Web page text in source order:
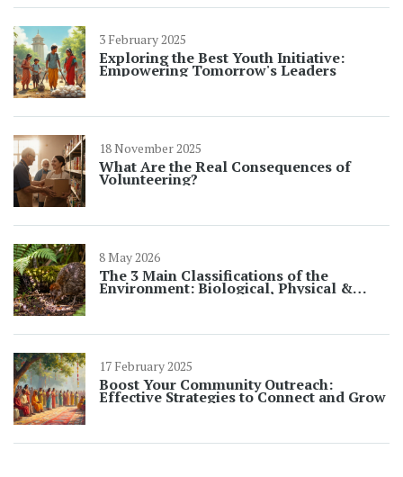
3 February 2025
Exploring the Best Youth Initiative:
Empowering Tomorrow's Leaders
18 November 2025
What Are the Real Consequences of
Volunteering?
8 May 2026
The 3 Main Classifications of the
Environment: Biological, Physical &
17 February 2025
Boost Your Community Outreach:
Effective Strategies to Connect and Grow